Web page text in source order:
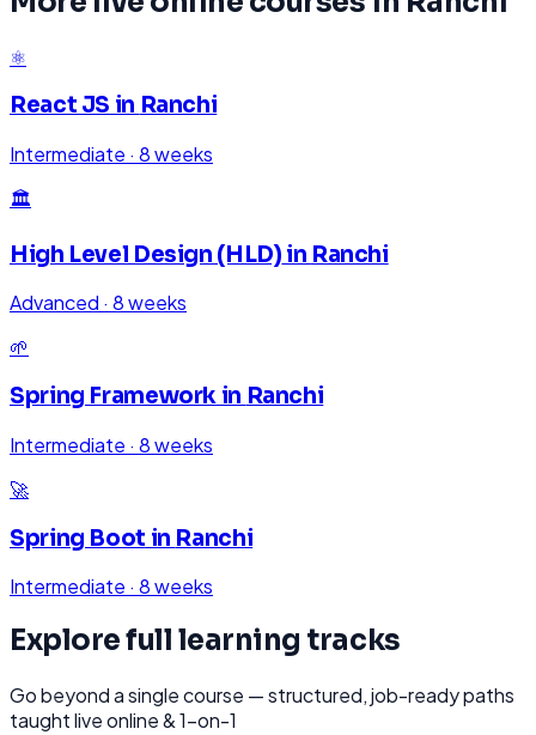
⚛️
React JS in Ranchi
Intermediate · 8 weeks
🏛️
High Level Design (HLD) in Ranchi
Advanced · 8 weeks
🌱
Spring Framework in Ranchi
Intermediate · 8 weeks
🚀
Spring Boot in Ranchi
Intermediate · 8 weeks
Explore full learning tracks
Go beyond a single course — structured, job-ready paths
taught live online & 1-on-1